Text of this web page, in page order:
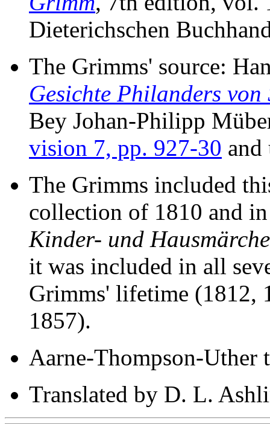
Dieterichschen
The Grimms' source:
Gesichte Philanders von
Bey Johan-Philipp
vision 7, pp. 927-30 and
The Grimms included
collection of 1810 and
Kinder- und
it was included in all
Grimms' lifetime (1812,
1857).
Aarne-Thompson-Uther
Translated by D. L.